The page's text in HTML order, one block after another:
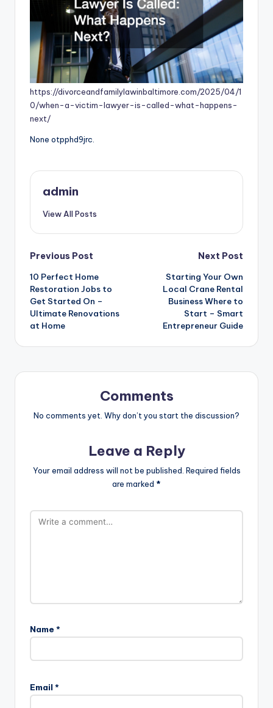
https://divorceandfamilylawinbaltimore.com/2025/04/1
0/when-a-victim-lawyer-is-called-what-happens-
next/
None otpphd9jrc.
admin
View All Posts
Post
navigation
Previous Post
10 Perfect Home
Restoration Jobs to
Get Started On –
Ultimate Renovations
at Home
Next Post
Starting Your Own
Local Crane Rental
Business Where to
Start – Smart
Entrepreneur Guide
Comments
No comments yet. Why don’t you start the discussion?
Leave a Reply
Your email address will not be published. Required fields
are marked *
Name *
Email *